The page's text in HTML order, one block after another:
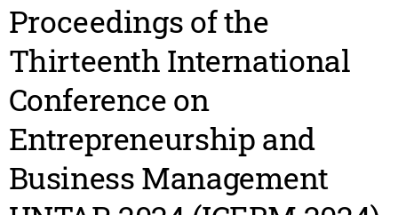
Proceedings of the
Thirteenth International
Conference on
Entrepreneurship and
Business Management